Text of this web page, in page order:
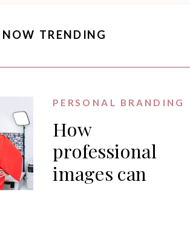
How
professional
images can
PERSONAL BRANDING
NOW TRENDING